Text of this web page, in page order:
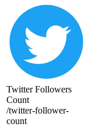
Twitter Followers
Count
/twitter-follower-
count